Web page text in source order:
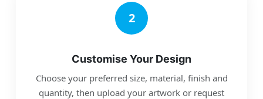
2
Customise Your Design
Choose your preferred size, material, finish and
quantity, then upload your artwork or request